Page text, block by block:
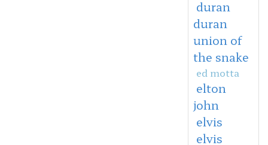
duran
duran
union of
the snake
ed motta
elton
john
elvis
elvis